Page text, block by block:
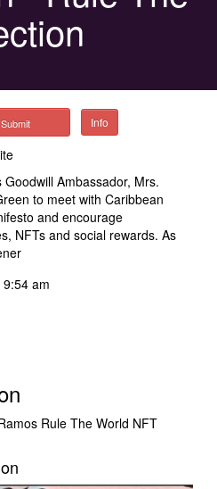
Info
Ambassador, Mrs.
to meet with Caribbean
and encourage
NFTs and social rewards. As
am
Rule The World NFT